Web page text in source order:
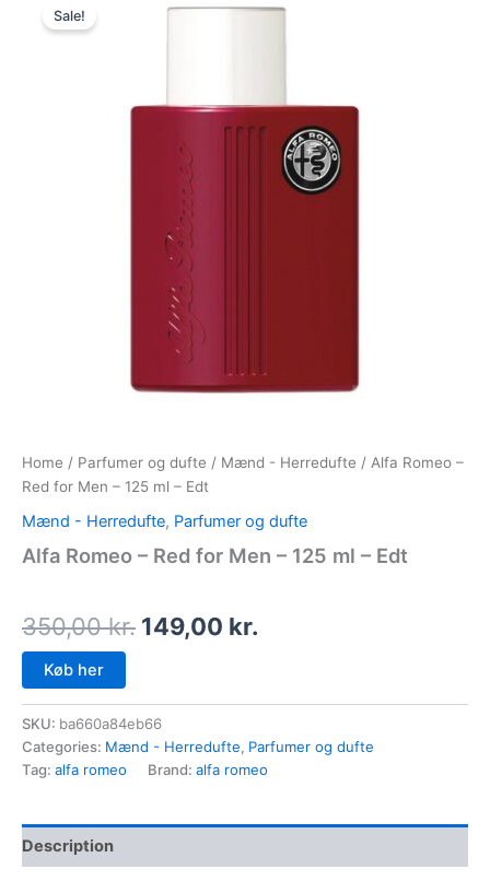
Sale!
Home / Parfumer og dufte / Mænd - Herredufte / Alfa Romeo –
Red for Men – 125 ml – Edt
Mænd - Herredufte, Parfumer og dufte
Alfa Romeo – Red for Men – 125 ml – Edt
350,00kr.
350,00 kr..
149,00 kr.
149,00 kr..
Køb her
SKU: ba660a84eb66
Categories: Mænd - Herredufte, Parfumer og dufte
Tag: alfa romeo Brand: alfa romeo
Description